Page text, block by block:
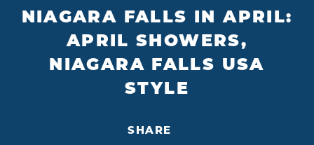
NIAGARA FALLS IN APRIL:
APRIL SHOWERS,
NIAGARA FALLS USA
STYLE
SHARE